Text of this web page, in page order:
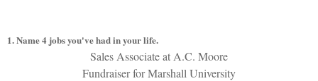
1. Name 4 jobs you've had in your life.
Sales Associate at A.C. Moore
Fundraiser for Marshall University